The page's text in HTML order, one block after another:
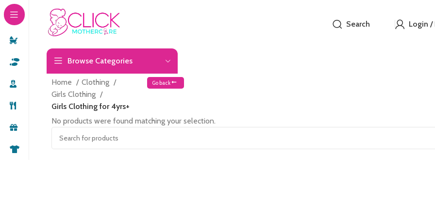
Search Login /
Browse Categories
Home
Clothing
Girls Clothing
Girls Clothing for 4yrs+
Go back
No products were found matching your selection.